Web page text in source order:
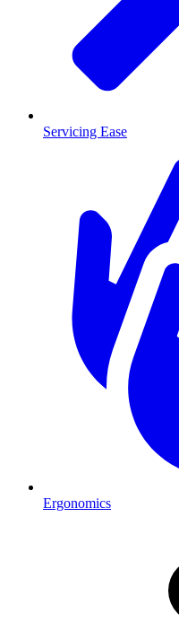
Servicing Ease
Ergonomics